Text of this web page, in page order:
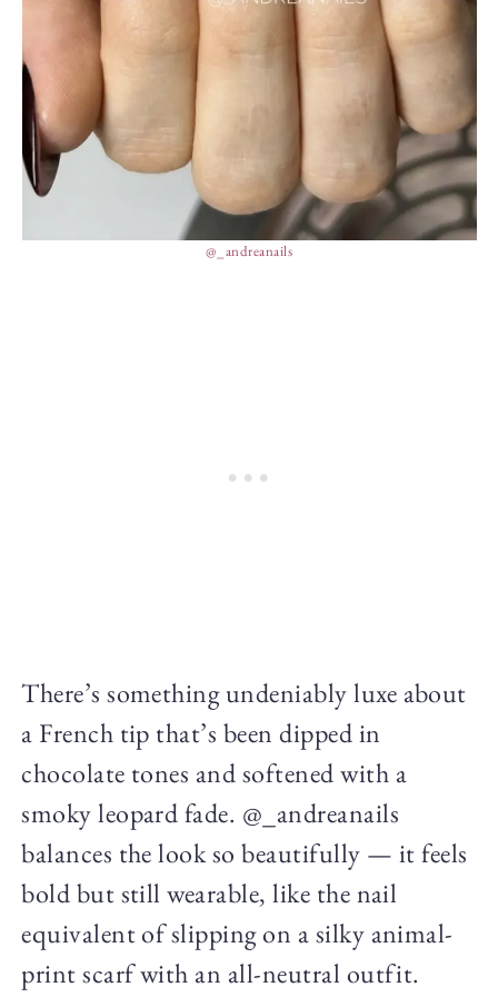
@_andreanails
There’s something undeniably luxe about
a French tip that’s been dipped in
chocolate tones and softened with a
smoky leopard fade. @_andreanails
balances the look so beautifully — it feels
bold but still wearable, like the nail
equivalent of slipping on a silky animal-
print scarf with an all-neutral outfit.